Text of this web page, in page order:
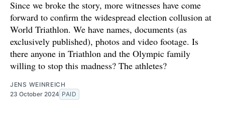
Since we broke the story, more witnesses have come
forward to confirm the widespread election collusion at
World Triathlon. We have names, documents (as
exclusively published), photos and video footage. Is
there anyone in Triathlon and the Olympic family
willing to stop this madness? The athletes?
JENS WEINREICH
23 October 2024 PAID